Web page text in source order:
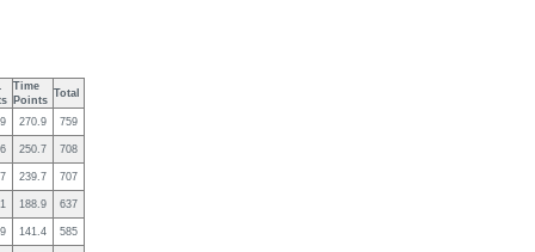
Time
Points
Total
270.9 759
250.7 708
239.7 707
188.9 637
141.4 585